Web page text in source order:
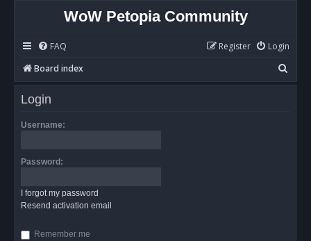
WoW Petopia Community
FAQ Login
Register
Board index
e
Login
Username:
Password:
I forgot my password
Resend activation email
Remember me